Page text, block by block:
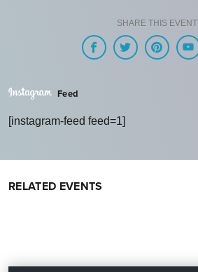
SHARE THIS EVENT
Feed
[instagram-feed feed=1]
RELATED EVENTS